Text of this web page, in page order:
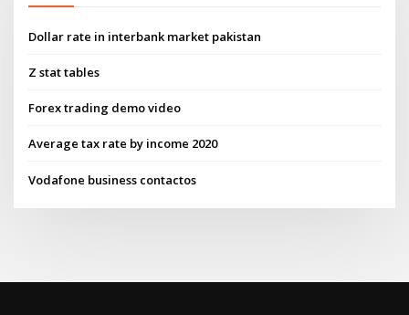
Dollar rate in interbank market pakistan
Z stat tables
Forex trading demo video
Average tax rate by income 2020
Vodafone business contactos